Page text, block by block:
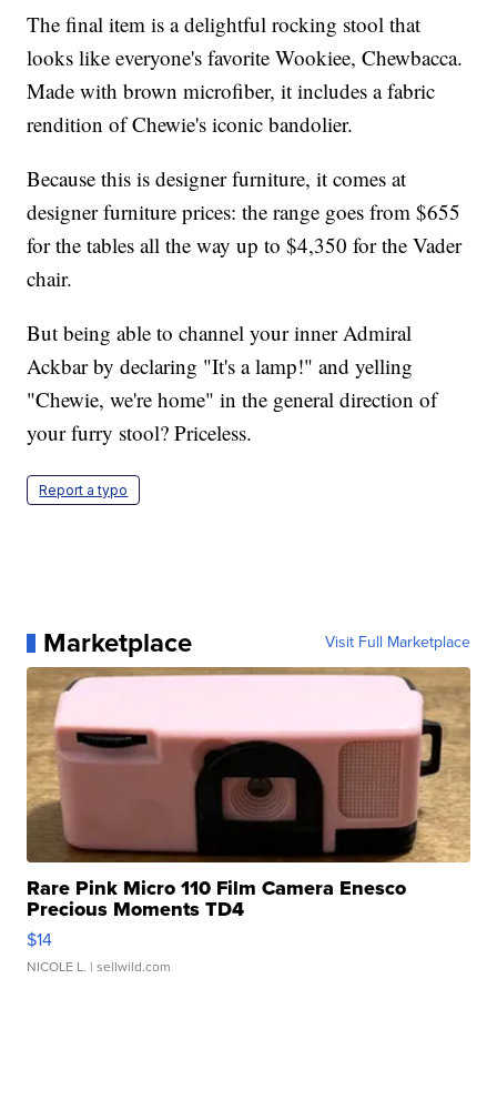
The final item is a delightful rocking stool that
looks like everyone's favorite Wookiee, Chewbacca.
Made with brown microfiber, it includes a fabric
rendition of Chewie's iconic bandolier.
Because this is designer furniture, it comes at
designer furniture prices: the range goes from $655
for the tables all the way up to $4,350 for the Vader
chair.
But being able to channel your inner Admiral
Ackbar by declaring "It's a lamp!" and yelling
"Chewie, we're home" in the general direction of
your furry stool? Priceless.
Report a typo
Marketplace Visit Full Marketplace
Rare Pink Micro 110 Film Camera Enesco
Precious Moments TD4
$14
NICOLE L. | sellwild.com